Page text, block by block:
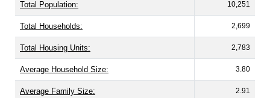
Total Population: 10,251
Total Households: 2,699
Total Housing Units: 2,783
Average Household Size: 3.80
Average Family Size: 2.91